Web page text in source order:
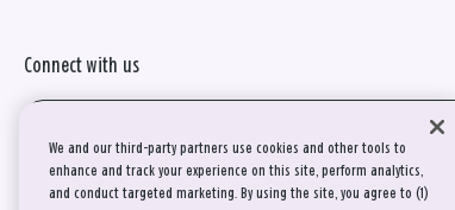
Connect with us
We and our third-party partners use cookies and other tools to
enhance and track your experience on this site, perform analytics,
and conduct targeted marketing. By using the site, you agree to (1)